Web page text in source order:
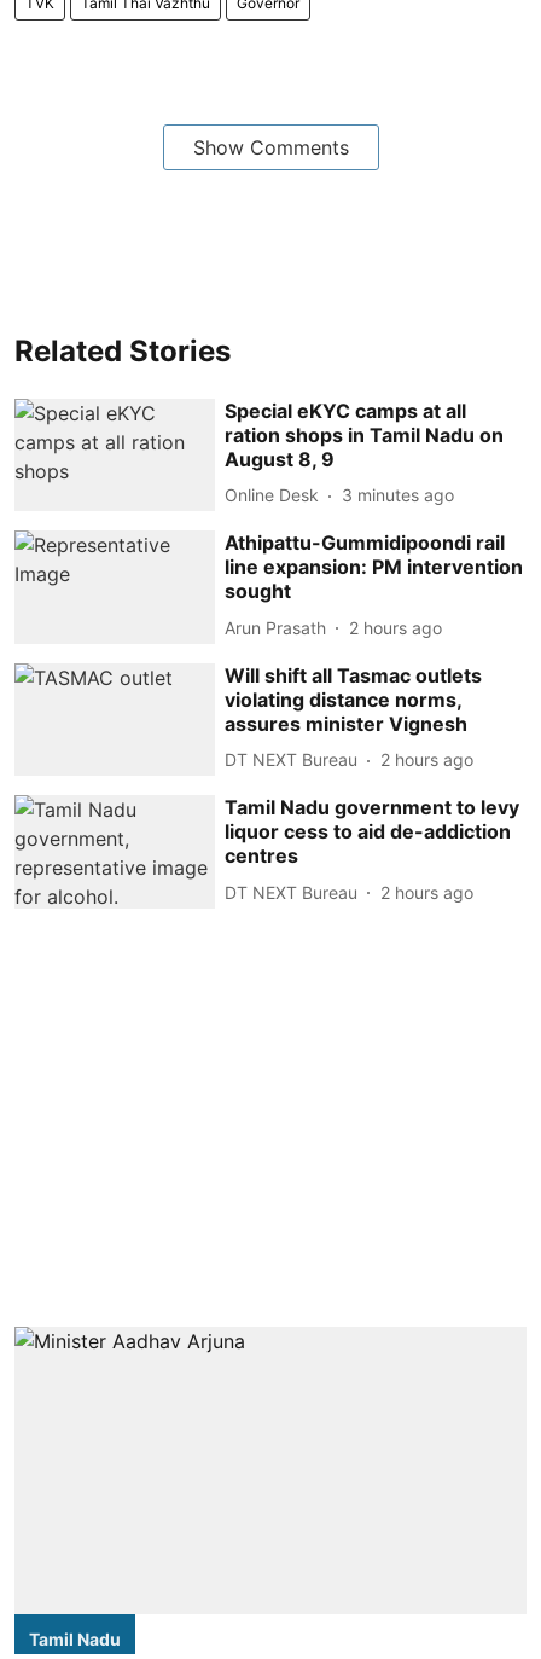
Show Comments
Related Stories
Special eKYC camps at all
ration shops in Tamil Nadu on
August 8, 9
Online Desk 3 minutes ago
Athipattu-Gummidipoondi rail
line expansion: PM intervention
sought
Arun Prasath 2 hours ago
Will shift all Tasmac outlets
violating distance norms,
assures minister Vignesh
DT NEXT Bureau 2 hours ago
Tamil Nadu government to levy
liquor cess to aid de-addiction
centres
DT NEXT Bureau 2 hours ago
Tamil Nadu